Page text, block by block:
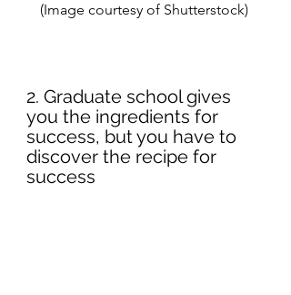
(Image courtesy of Shutterstock)
2. Graduate school gives
you the ingredients for
success, but you have to
discover the recipe for
success